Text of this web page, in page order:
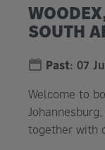
SOUTH
Past: 07
Welcome to
together with